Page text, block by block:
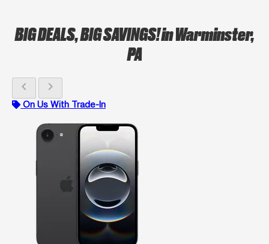
BIG DEALS, BIG SAVINGS!in Warminster,
PA
chevron_left chevron_right
On Us With Trade-In